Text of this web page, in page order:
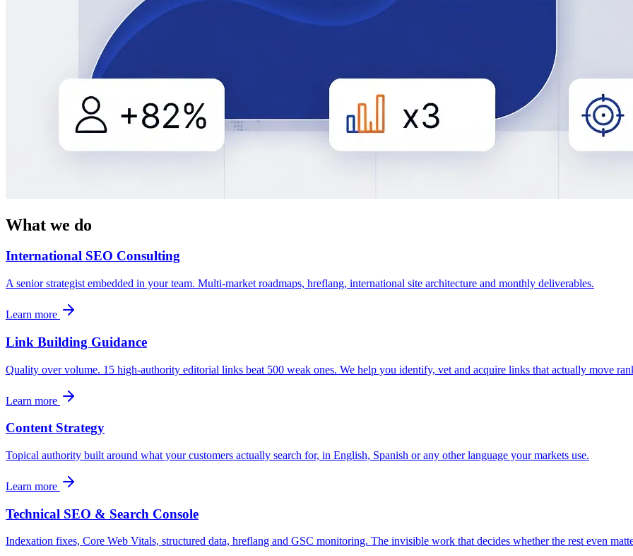
What we do
International SEO Consulting
A senior strategist embedded in your team. Multi-market roadmaps, hreflang, international site architecture and monthly deliverables.
Learn more
Link Building Guidance
Quality over volume. 15 high-authority editorial links beat 500 weak ones. We help you identify, vet and acquire links that actually move
Learn more
Content Strategy
Topical authority built around what your customers actually search for, in English, Spanish or any other language your markets use.
Learn more
Technical SEO & Search Console
Indexation fixes, Core Web Vitals, structured data, hreflang and GSC monitoring. The invisible work that decides whether the rest even